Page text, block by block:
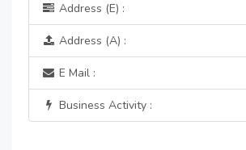
Address (E) :
Address (A) :
E Mail :
Business Activity :